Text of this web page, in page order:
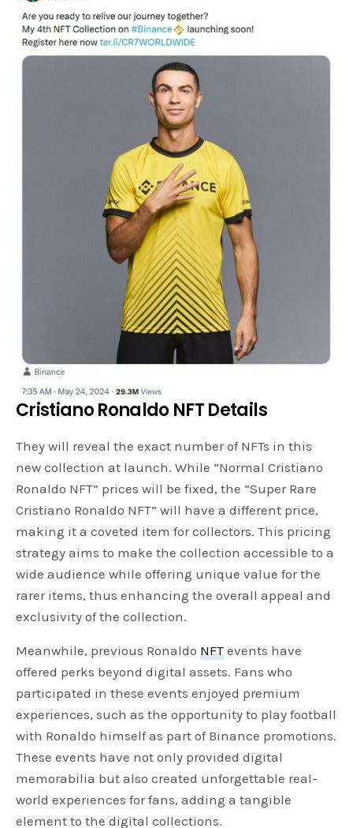
Cristiano Ronaldo NFT Details
They will reveal the exact number of NFTs in this
new collection at launch. While “Normal Cristiano
Ronaldo NFT” prices will be fixed, the “Super Rare
Cristiano Ronaldo NFT” will have a different price,
making it a coveted item for collectors. This pricing
strategy aims to make the collection accessible to a
wide audience while offering unique value for the
rarer items, thus enhancing the overall appeal and
exclusivity of the collection.
Meanwhile, previous Ronaldo NFT events have
offered perks beyond digital assets. Fans who
participated in these events enjoyed premium
experiences, such as the opportunity to play football
with Ronaldo himself as part of Binance promotions.
These events have not only provided digital
memorabilia but also created unforgettable real-
world experiences for fans, adding a tangible
element to the digital collections.